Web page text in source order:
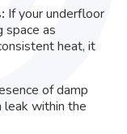
If your underfloor
space as
heat, it
of damp
leak within the